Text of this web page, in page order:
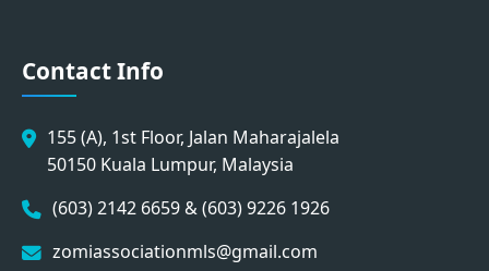
Contact Info
155 (A), 1st Floor, Jalan Maharajalela
50150 Kuala Lumpur, Malaysia
(603) 2142 6659 & (603) 9226 1926
zomiassociationmls@gmail.com